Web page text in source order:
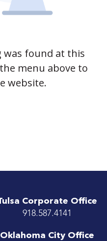
was found at this
menu above to
website.
Corporate Office
918.587.4141
Oklahoma City Office